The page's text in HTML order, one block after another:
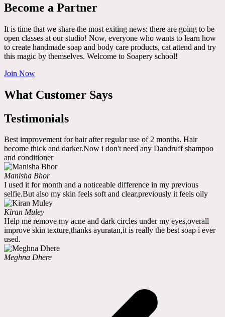
Become a Partner
It is time that we share the most exiting news: there are going to be
open classes at our studio! Now, everyone who wants to learn how
to create handmade soap and body care products, cat attend and try
this magic by themselves. Welcome to Soapery school!
Join Now
What Customer Says
Testimonials
Best improvement for hair after regular use of 2 months. Hair
become thick and darker.Now i don't need any Dandruff shampoo
and conditioner
Manisha Bhor
I used it for month and a noticeable difference in my previous
selfie.But also my skin feels soft and clear,previously it feels oily
Kiran Muley
Help me remove my acne and dark circles under my eyes,overall
improve skin texture,thanks ayuratan,it is really the best soap i ever
used.
Meghna Dhere